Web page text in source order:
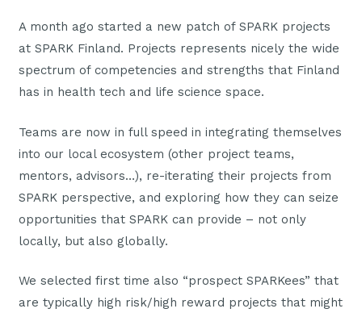
A month ago started a new patch of SPARK projects
at SPARK Finland. Projects represents nicely the wide
spectrum of competencies and strengths that Finland
has in health tech and life science space.
Teams are now in full speed in integrating themselves
into our local ecosystem (other project teams,
mentors, advisors…), re-iterating their projects from
SPARK perspective, and exploring how they can seize
opportunities that SPARK can provide – not only
locally, but also globally.
We selected first time also “prospect SPARKees” that
are typically high risk/high reward projects that might